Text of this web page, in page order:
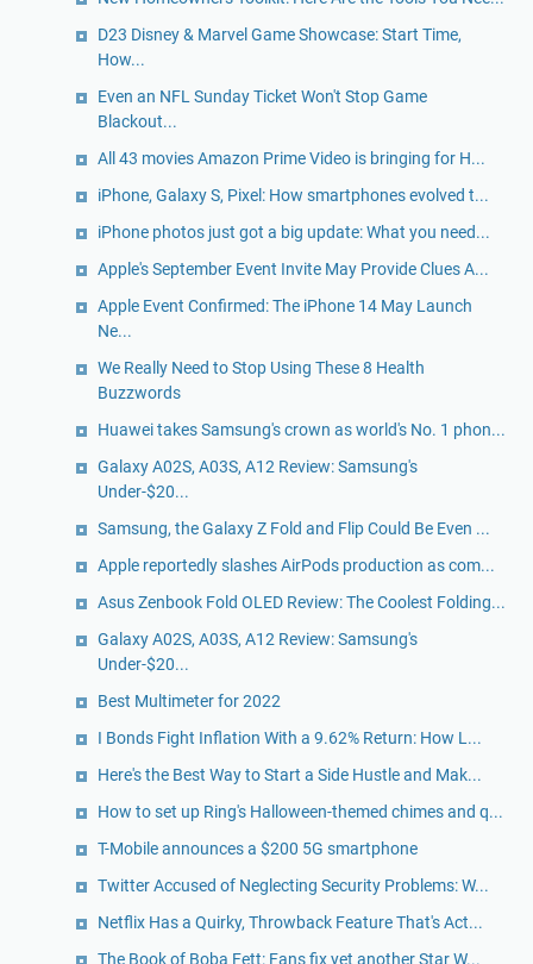
D23 Disney & Marvel Game Showcase: Start Time,
How...
Even an NFL Sunday Ticket Won't Stop Game
Blackout...
All 43 movies Amazon Prime Video is bringing for H...
iPhone, Galaxy S, Pixel: How smartphones evolved t...
iPhone photos just got a big update: What you need...
Apple's September Event Invite May Provide Clues A...
Apple Event Confirmed: The iPhone 14 May Launch
Ne...
We Really Need to Stop Using These 8 Health
Buzzwords
Huawei takes Samsung's crown as world's No. 1 phon...
Galaxy A02S, A03S, A12 Review: Samsung's
Under-$20...
Samsung, the Galaxy Z Fold and Flip Could Be Even ...
Apple reportedly slashes AirPods production as com...
Asus Zenbook Fold OLED Review: The Coolest Folding...
Galaxy A02S, A03S, A12 Review: Samsung's
Under-$20...
Best Multimeter for 2022
I Bonds Fight Inflation With a 9.62% Return: How L...
Here's the Best Way to Start a Side Hustle and Mak...
How to set up Ring's Halloween-themed chimes and q...
T-Mobile announces a $200 5G smartphone
Twitter Accused of Neglecting Security Problems: W...
Netflix Has a Quirky, Throwback Feature That's Act...
The Book of Boba Fett: Fans fix yet another Star W...